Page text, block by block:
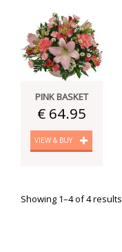
PINK BASKET
€ 64.95
VIEW & BUY
Showing 1–4 of 4 results